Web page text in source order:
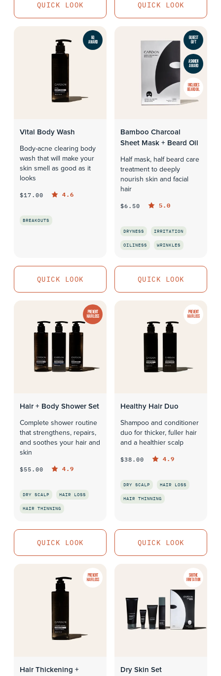
QUICK LOOK
QUICK LOOK
GQ
AWARD
Vital Body Wash
Body-acne clearing body
wash that will make your
skin smell as good as it
looks
$17.00 4.6
BREAKOUTS
QUICK LOOK
GQ BEST
GIFT
ASKMEN
AWARD
INCLUDES
BEARD OIL
Bamboo Charcoal
Sheet Mask + Beard Oil
Half mask, half beard care
treatment to deeply
nourish skin and facial
hair
$6.50 5.0
DRYNESS IRRITATION
OILINESS WRINKLES
QUICK LOOK
PREVENT
HAIR LOSS
Hair + Body Shower Set
Complete shower routine
that strengthens, repairs,
and soothes your hair and
skin
$55.00 4.9
DRY SCALP HAIR LOSS
HAIR THINNING
QUICK LOOK
PREVENT
HAIR LOSS
Healthy Hair Duo
Shampoo and conditioner
duo for thicker, fuller hair
and a healthier scalp
$38.00 4.9
DRY SCALP HAIR LOSS
HAIR THINNING
QUICK LOOK
PREVENT
HAIR LOSS
Hair Thickening +
SOOTHE
IRRITATION
Dry Skin Set